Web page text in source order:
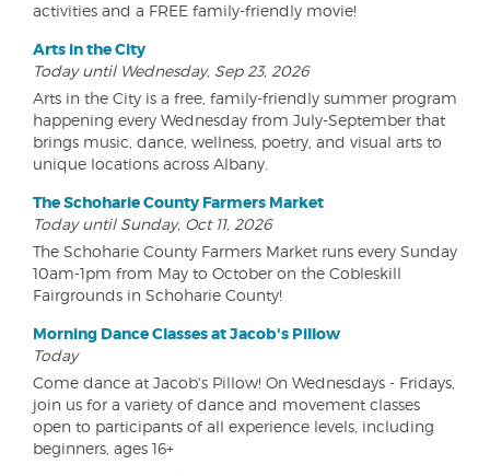
activities and a FREE family-friendly movie!
Arts in the City
Today until Wednesday, Sep 23, 2026
Arts in the City is a free, family-friendly summer program
happening every Wednesday from July-September that
brings music, dance, wellness, poetry, and visual arts to
unique locations across Albany.
The Schoharie County Farmers Market
Today until Sunday, Oct 11, 2026
The Schoharie County Farmers Market runs every Sunday
10am-1pm from May to October on the Cobleskill
Fairgrounds in Schoharie County!
Morning Dance Classes at Jacob's Pillow
Today
Come dance at Jacob's Pillow! On Wednesdays - Fridays,
join us for a variety of dance and movement classes
open to participants of all experience levels, including
beginners, ages 16+